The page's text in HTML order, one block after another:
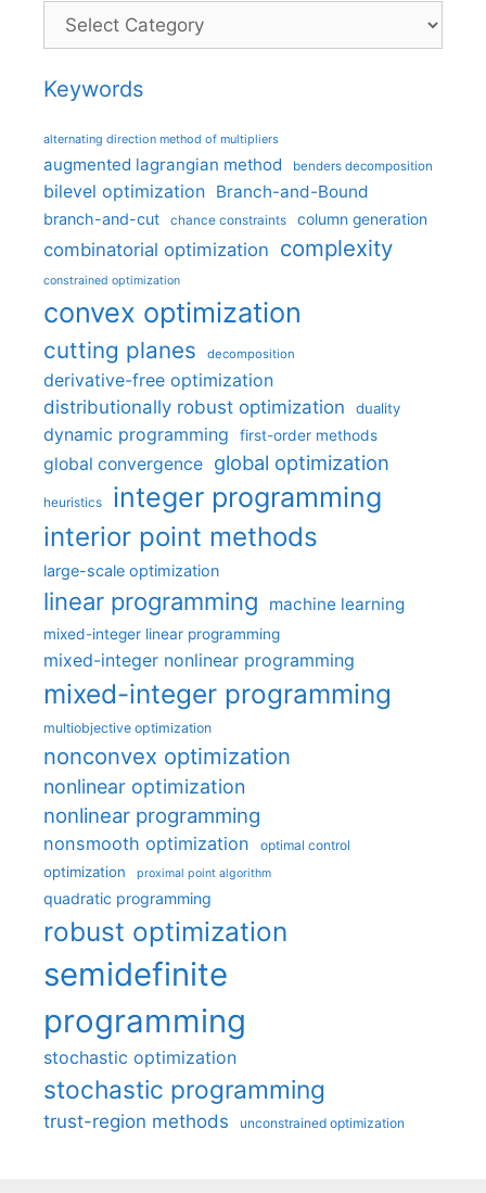
Categories
Keywords
alternating direction method of multipliers
augmented lagrangian method benders decomposition
bilevel optimization Branch-and-Bound
branch-and-cut chance constraints column generation
combinatorial optimization complexity
constrained optimization
convex optimization
cutting planes decomposition
derivative-free optimization
distributionally robust optimization
duality
dynamic programming first-order methods
global convergence global optimization
heuristics integer programming
interior point methods
large-scale optimization
linear programming machine learning
mixed-integer linear programming
mixed-integer nonlinear programming
mixed-integer programming
multiobjective optimization
nonconvex optimization
nonlinear optimization
nonlinear programming
nonsmooth optimization optimal control
optimization proximal point algorithm
quadratic programming
robust optimization
semidefinite
programming
stochastic optimization
stochastic programming
trust-region methods unconstrained optimization